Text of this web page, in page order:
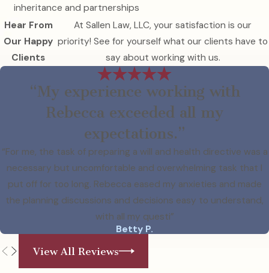
inheritance and partnerships
Hear From
Our Happy
Clients
At Sallen Law, LLC, your satisfaction is our
priority! See for yourself what our clients have to
say about working with us.
“My experience working with
Rebecca exceeded all my
expectations.”
“For me, the task of preparing a will and health directive was a
necessary but uncomfortable and overwhelming task that I
put off for too long. Rebecca eased my anxieties and made
the planning discussions and decisions easy to understand,
with all my questi”
Betty P.
View All Reviews